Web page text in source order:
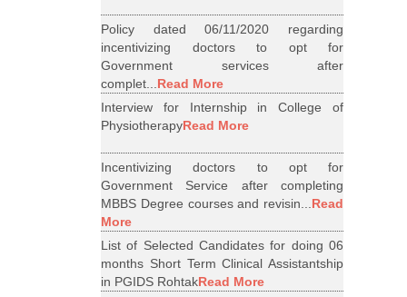
Policy dated 06/11/2020 regarding
incentivizing doctors to opt for
Government services after
complet...Read More
Interview for Internship in College of
PhysiotherapyRead More
Incentivizing doctors to opt for
Government Service after completing
MBBS Degree courses and revisin...Read
More
List of Selected Candidates for doing 06
months Short Term Clinical Assistantship
in PGIDS RohtakRead More